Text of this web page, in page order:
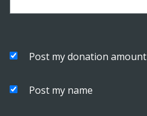
Post my donation amount
Post my name